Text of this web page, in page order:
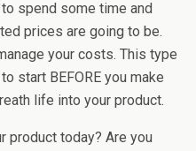
spend some time and
prices are going to be.
your costs. This type
start BEFORE you make
life into your product.
product today? Are you